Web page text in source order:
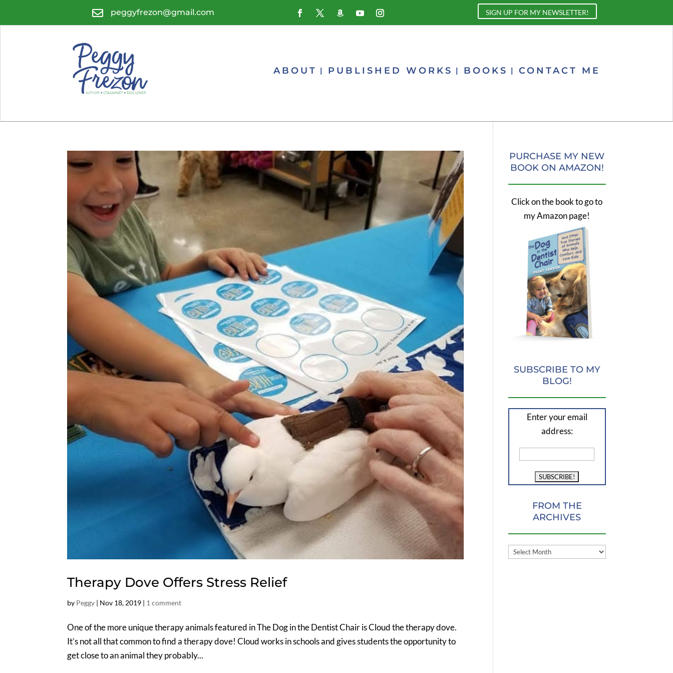
 peggyfrezon@gmail.com SIGN UP FOR MY NEWSLETTER!
ABOUT PUBLISHED WORKS BOOKS CONTACT ME
Therapy Dove Offers Stress Relief
by Peggy | Nov 18, 2019 | 1 comment
One of the more unique therapy animals featured in The Dog in the Dentist Chair is Cloud the therapy dove.
It’s not all that common to find a therapy dove! Cloud works in schools and gives students the opportunity to
get close to an animal they probably...
PURCHASE MY NEW
BOOK ON AMAZON!
Click on the book to go to
my Amazon page!
SUBSCRIBE TO MY
BLOG!
Enter your email
address:
FROM THE
ARCHIVES
FROM